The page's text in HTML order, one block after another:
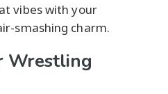
vibes with your
smashing charm.
Wrestling